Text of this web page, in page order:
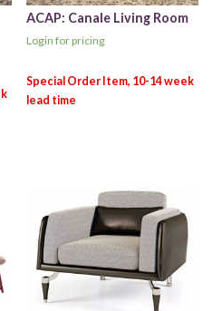
ACAP: Canale Living Room
Login for pricing